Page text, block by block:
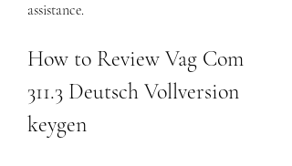
assistance.
How to Review Vag Com
311.3 Deutsch Vollversion
keygen